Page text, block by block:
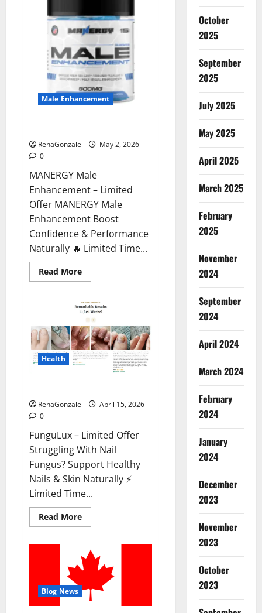
Male Enhancement
RenaGonzale
May 2, 2026
0
MANERGY Male
Enhancement – Limited
Offer MANERGY Male
Enhancement Boost
Confidence & Performance
Naturally 🔥 Limited Time...
Read MoreRead
more
Male
Enhancement?
Health
RenaGonzale
April 15, 2026
0
FunguLux – Limited Offer
Struggling With Nail
Fungus? Support Healthy
Nails & Skin Naturally ⚡
Limited Time...
Read MoreRead
more
Where
To
Buy?
Blog News
October
2025
September
2025
July 2025
May 2025
April 2025
March 2025
February
2025
November
2024
September
2024
April 2024
March 2024
February
2024
January
2024
December
2023
November
2023
October
2023